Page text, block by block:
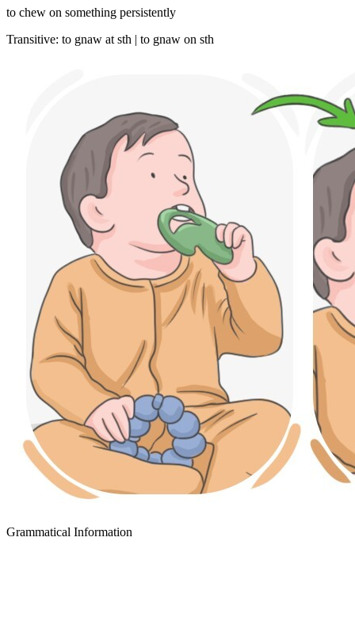
to chew on something persistently
Transitive: to gnaw at sth | to gnaw on sth
Grammatical Information